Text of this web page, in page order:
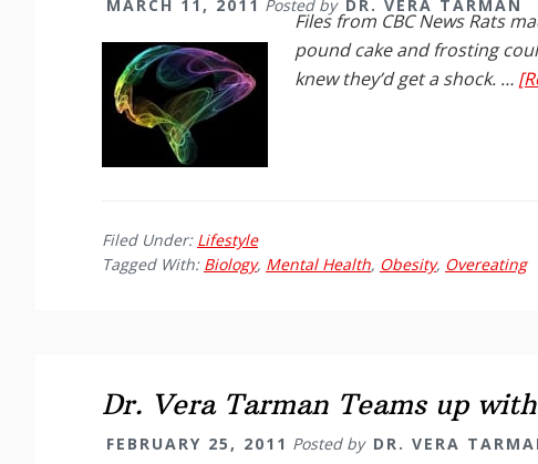
MARCH 11, 2011 Posted by DR. VERA TARMAN
Files from CBC NewsRats
pound cake and frosting
knew they’d get a shock. …
Filed Under: Lifestyle
Tagged With: Biology, Mental Health, Obesity, Overeating
Dr. Vera Tarman Teams up
FEBRUARY 25, 2011 Posted by DR. VERA